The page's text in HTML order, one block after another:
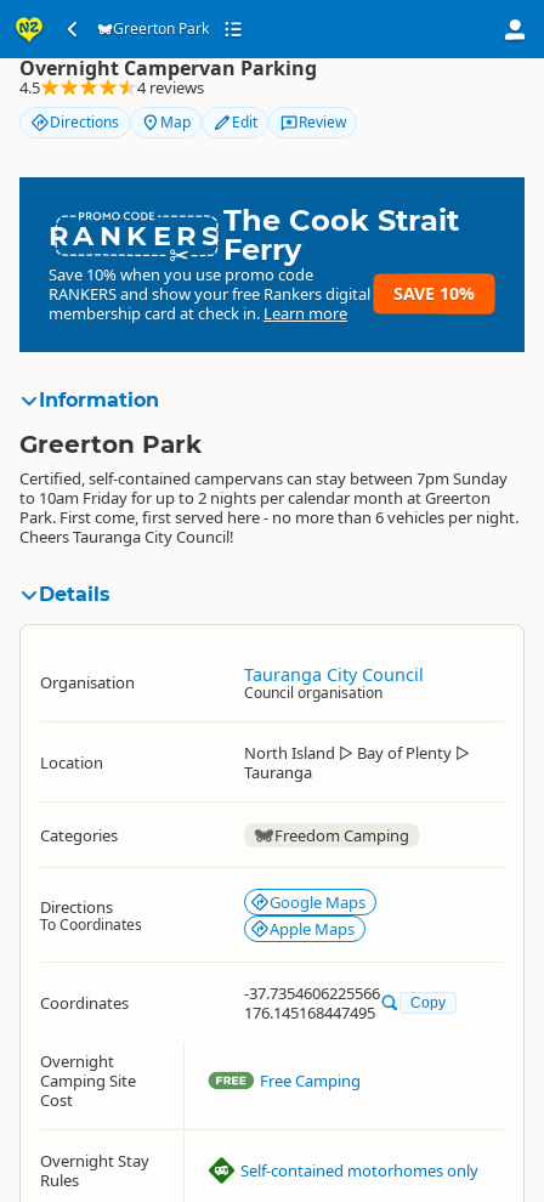
Greerton Park
Greerton Park
Overnight Campervan Parking
4.5 4 reviews
Directions Map Edit Review
RANKERSThe Cook Strait
Ferry
Save 10% when you use promo code
RANKERSand show your free Rankers digital
membership card at check in. Learn more
SAVE 10%
Information
Greerton Park
Certified, self-contained campervans can stay between 7pm Sunday
to 10am Friday for up to 2 nights per calendar month at Greerton
Park. First come, first served here - no more than 6 vehicles per night.
Cheers Tauranga City Council!
Details
Organisation Tauranga City Council
Council organisation
Location North Island ▷ Bay of Plenty ▷
Tauranga
Categories Freedom Camping
Directions
To Coordinates
Google Maps
Apple Maps
Coordinates
-37.7354606225566
176.145168447495
Copy
Overnight
Camping Site
Cost
Free Camping
Overnight Stay
Rules
Self-contained motorhomes only